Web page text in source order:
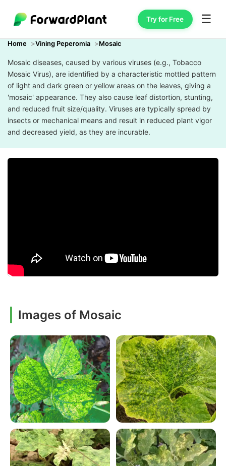
Try for Free ☰
Home Vining Peperomia Mosaic
Mosaic diseases, caused by various viruses (e.g., Tobacco
Mosaic Virus), are identified by a characteristic mottled pattern
of light and dark green or yellow areas on the leaves, giving a
'mosaic' appearance. They also cause leaf distortion, stunting,
and reduced fruit size/quality. Viruses are typically spread by
insects or mechanical means and result in reduced plant vigor
and decreased yield, as they are incurable.
Images of Mosaic